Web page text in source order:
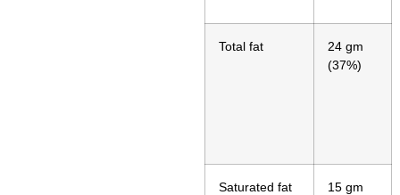
Total fat
24 gm
(37%)
Saturated fat
15 gm